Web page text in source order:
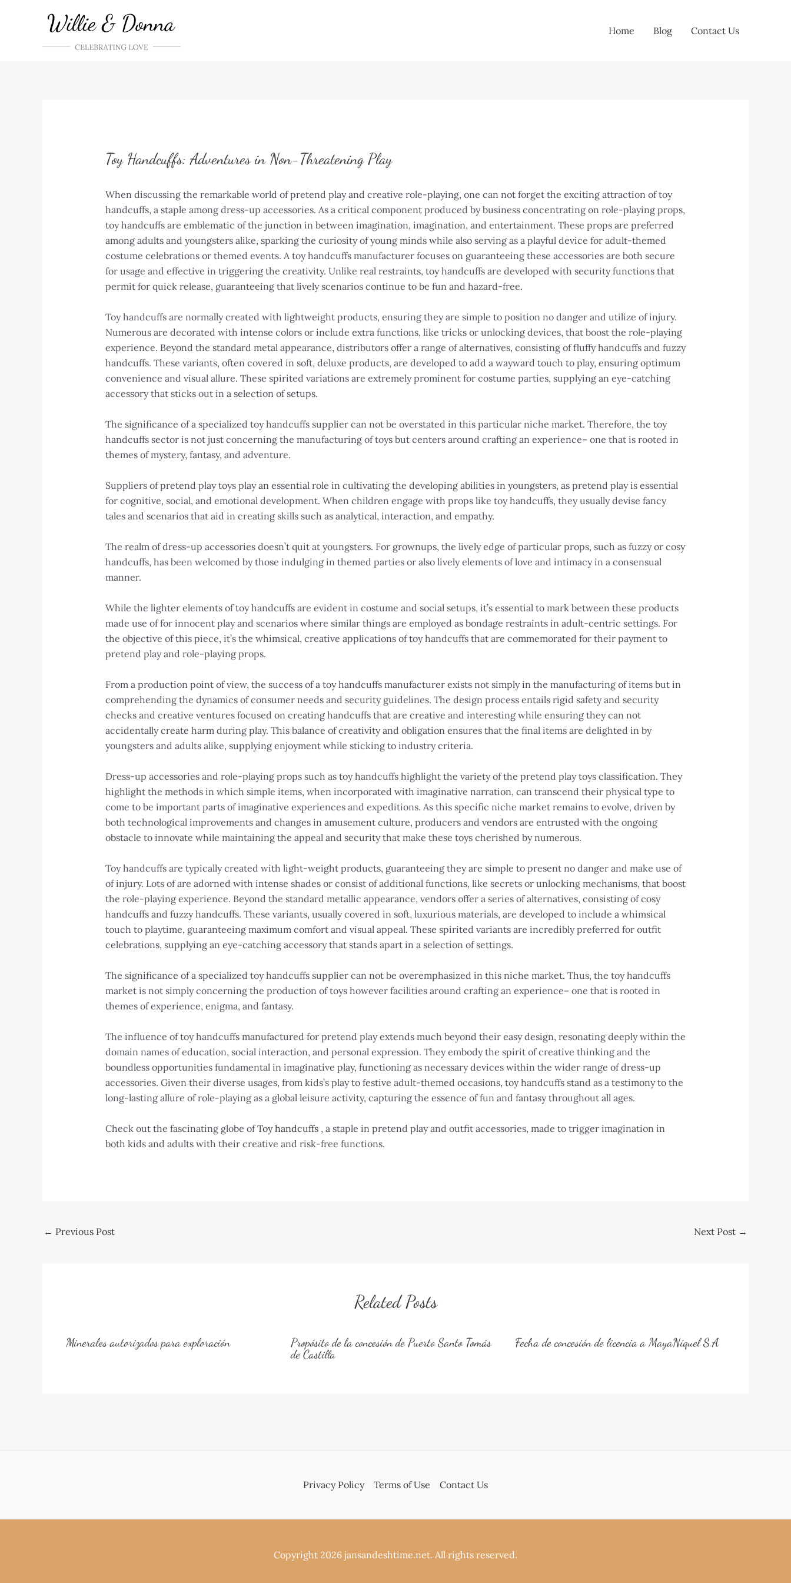
Home Blog Contact Us
Toy Handcuffs: Adventures in Non-Threatening Play
When discussing the remarkable world of pretend play and creative role-playing, one can not forget the exciting attraction of toy
handcuffs, a staple among dress-up accessories. As a critical component produced by business concentrating on role-playing props,
toy handcuffs are emblematic of the junction in between imagination, imagination, and entertainment. These props are preferred
among adults and youngsters alike, sparking the curiosity of young minds while also serving as a playful device for adult-themed
costume celebrations or themed events. A toy handcuffs manufacturer focuses on guaranteeing these accessories are both secure
for usage and effective in triggering the creativity. Unlike real restraints, toy handcuffs are developed with security functions that
permit for quick release, guaranteeing that lively scenarios continue to be fun and hazard-free.
Toy handcuffs are normally created with lightweight products, ensuring they are simple to position no danger and utilize of injury.
Numerous are decorated with intense colors or include extra functions, like tricks or unlocking devices, that boost the role-playing
experience. Beyond the standard metal appearance, distributors offer a range of alternatives, consisting of fluffy handcuffs and fuzzy
handcuffs. These variants, often covered in soft, deluxe products, are developed to add a wayward touch to play, ensuring optimum
convenience and visual allure. These spirited variations are extremely prominent for costume parties, supplying an eye-catching
accessory that sticks out in a selection of setups.
The significance of a specialized toy handcuffs supplier can not be overstated in this particular niche market. Therefore, the toy
handcuffs sector is not just concerning the manufacturing of toys but centers around crafting an experience– one that is rooted in
themes of mystery, fantasy, and adventure.
Suppliers of pretend play toys play an essential role in cultivating the developing abilities in youngsters, as pretend play is essential
for cognitive, social, and emotional development. When children engage with props like toy handcuffs, they usually devise fancy
tales and scenarios that aid in creating skills such as analytical, interaction, and empathy.
The realm of dress-up accessories doesn’t quit at youngsters. For grownups, the lively edge of particular props, such as fuzzy or cosy
handcuffs, has been welcomed by those indulging in themed parties or also lively elements of love and intimacy in a consensual
manner.
While the lighter elements of toy handcuffs are evident in costume and social setups, it’s essential to mark between these products
made use of for innocent play and scenarios where similar things are employed as bondage restraints in adult-centric settings. For
the objective of this piece, it’s the whimsical, creative applications of toy handcuffs that are commemorated for their payment to
pretend play and role-playing props.
From a production point of view, the success of a toy handcuffs manufacturer exists not simply in the manufacturing of items but in
comprehending the dynamics of consumer needs and security guidelines. The design process entails rigid safety and security
checks and creative ventures focused on creating handcuffs that are creative and interesting while ensuring they can not
accidentally create harm during play. This balance of creativity and obligation ensures that the final items are delighted in by
youngsters and adults alike, supplying enjoyment while sticking to industry criteria.
Dress-up accessories and role-playing props such as toy handcuffs highlight the variety of the pretend play toys classification. They
highlight the methods in which simple items, when incorporated with imaginative narration, can transcend their physical type to
come to be important parts of imaginative experiences and expeditions. As this specific niche market remains to evolve, driven by
both technological improvements and changes in amusement culture, producers and vendors are entrusted with the ongoing
obstacle to innovate while maintaining the appeal and security that make these toys cherished by numerous.
Toy handcuffs are typically created with light-weight products, guaranteeing they are simple to present no danger and make use of
of injury. Lots of are adorned with intense shades or consist of additional functions, like secrets or unlocking mechanisms, that boost
the role-playing experience. Beyond the standard metallic appearance, vendors offer a series of alternatives, consisting of cosy
handcuffs and fuzzy handcuffs. These variants, usually covered in soft, luxurious materials, are developed to include a whimsical
touch to playtime, guaranteeing maximum comfort and visual appeal. These spirited variants are incredibly preferred for outfit
celebrations, supplying an eye-catching accessory that stands apart in a selection of settings.
The significance of a specialized toy handcuffs supplier can not be overemphasized in this niche market. Thus, the toy handcuffs
market is not simply concerning the production of toys however facilities around crafting an experience– one that is rooted in
themes of experience, enigma, and fantasy.
The influence of toy handcuffs manufactured for pretend play extends much beyond their easy design, resonating deeply within the
domain names of education, social interaction, and personal expression. They embody the spirit of creative thinking and the
boundless opportunities fundamental in imaginative play, functioning as necessary devices within the wider range of dress-up
accessories. Given their diverse usages, from kids’s play to festive adult-themed occasions, toy handcuffs stand as a testimony to the
long-lasting allure of role-playing as a global leisure activity, capturing the essence of fun and fantasy throughout all ages.
Check out the fascinating globe ofToy handcuffs, a staple in pretend play and outfit accessories, made to trigger imagination in
both kids and adults with their creative and risk-free functions.
Post
← Previous Post Next Post →
Related Posts
Minerales autorizados para exploración
Propósito de la concesión de Puerto Santo Tomás
de Castilla
Fecha de concesión de licencia a MayaNíquel S.A
Privacy Policy Terms of Use Contact Us
Copyright 2026 jansandeshtime.net. All rights reserved.